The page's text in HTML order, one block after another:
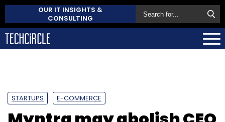
OUR IT INSIGHTS &
CONSULTING
STARTUPS E-COMMERCE